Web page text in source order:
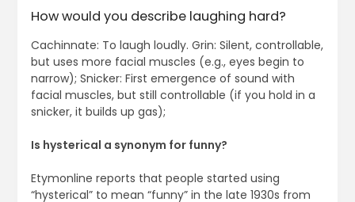
How would you describe laughing hard?
Cachinnate: To laugh loudly. Grin: Silent, controllable,
but uses more facial muscles (e.g., eyes begin to
narrow); Snicker: First emergence of sound with
facial muscles, but still controllable (if you hold in a
snicker, it builds up gas);
Is hysterical a synonym for funny?
Etymonline reports that people started using
“hysterical” to mean “funny” in the late 1930s from